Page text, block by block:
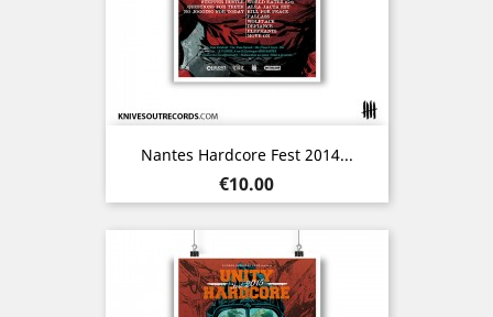
Nantes Hardcore Fest 2014...
Price
€10.00